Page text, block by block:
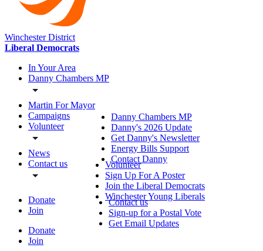
Winchester District
Liberal Democrats
In Your Area
Danny Chambers MP
Martin For Mayor
Campaigns
Volunteer
News
Contact us
Donate
Join
Donate
Join
Danny Chambers MP
Danny's 2026 Update
Get Danny's Newsletter
Energy Bills Support
Contact Danny
Volunteer
Sign Up For A Poster
Join the Liberal Democrats
Winchester Young Liberals
Contact us
Sign-up for a Postal Vote
Get Email Updates